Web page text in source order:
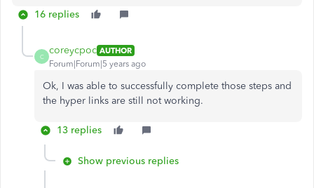
16 replies
C
coreycpoc AUTHOR
Forum|Forum|5 years ago
Ok, I was able to successfully complete those steps and
the hyper links are still not working.
13 replies
Show previous replies